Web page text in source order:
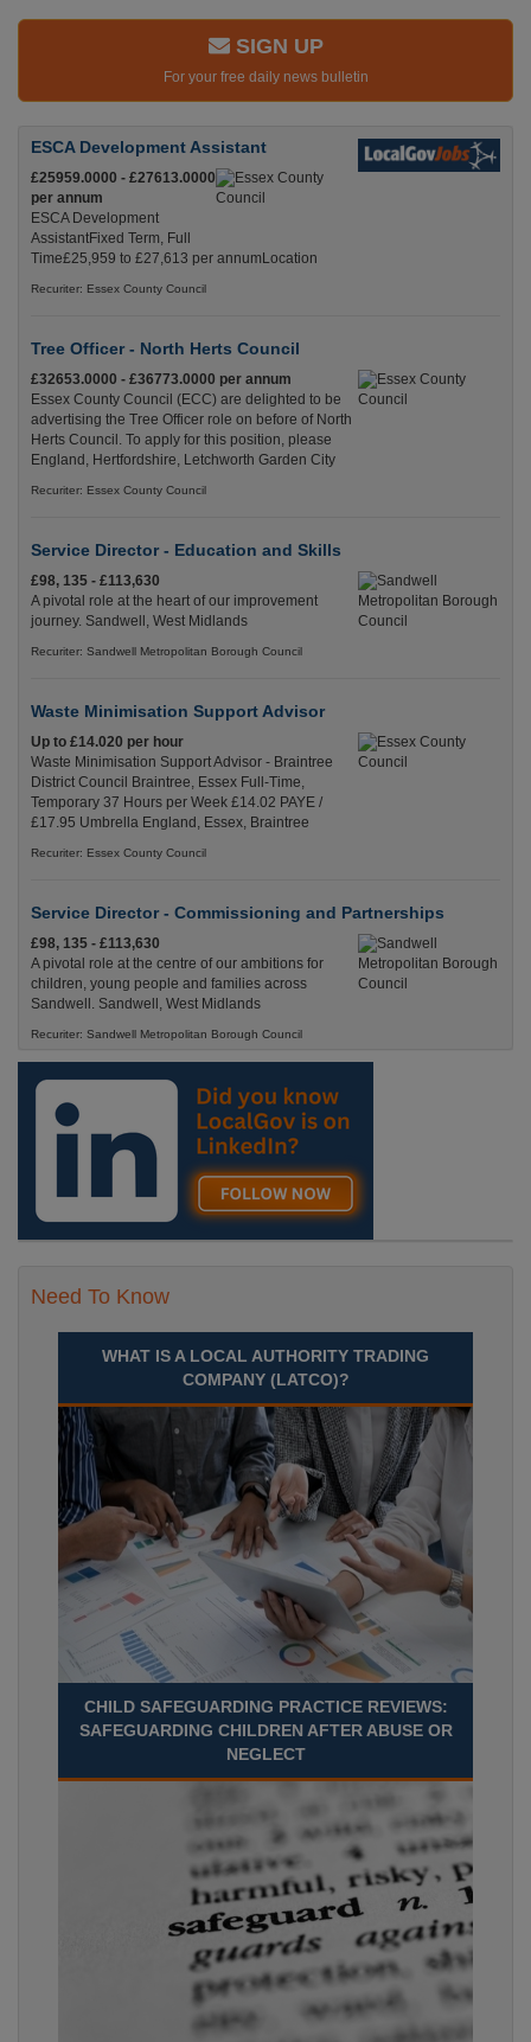
SIGN UP
For your free daily news bulletin
ESCA Development Assistant
£25959.0000 - £27613.0000
per annum
ESCA Development
AssistantFixed Term, Full
Time£25,959 to £27,613 per annumLocation
Recuriter: Essex County Council
Tree Officer - North Herts Council
£32653.0000 - £36773.0000 per annum
Essex County Council (ECC) are delighted to be
advertising the Tree Officer role on before of North
Herts Council. To apply for this position, please
England, Hertfordshire, Letchworth Garden City
Recuriter: Essex County Council
Service Director - Education and Skills
£98, 135 - £113,630
A pivotal role at the heart of our improvement
journey. Sandwell, West Midlands
Recuriter: Sandwell Metropolitan Borough Council
Waste Minimisation Support Advisor
Up to £14.020 per hour
Waste Minimisation Support Advisor - Braintree
District Council Braintree, Essex Full-Time,
Temporary 37 Hours per Week £14.02 PAYE /
£17.95 Umbrella England, Essex, Braintree
Recuriter: Essex County Council
Service Director - Commissioning and Partnerships
£98, 135 - £113,630
A pivotal role at the centre of our ambitions for
children, young people and families across
Sandwell. Sandwell, West Midlands
Recuriter: Sandwell Metropolitan Borough Council
Need To Know
WHAT IS A LOCAL AUTHORITY TRADING
COMPANY (LATCO)?
CHILD SAFEGUARDING PRACTICE REVIEWS:
SAFEGUARDING CHILDREN AFTER ABUSE OR
NEGLECT